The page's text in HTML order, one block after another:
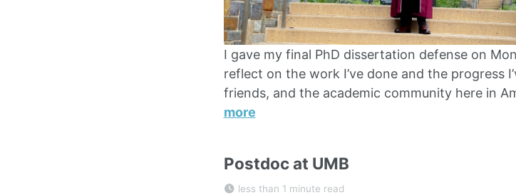
I gave my final PhD dissertation defense on
reflect on the work I’ve done and the progress
friends, and the academic community here in
more
Postdoc at UMB
less than 1 minute read